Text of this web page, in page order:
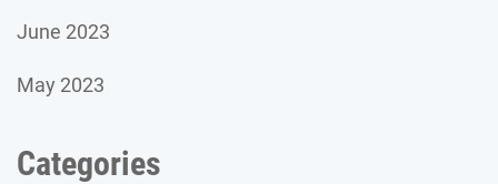
June 2023
May 2023
Categories